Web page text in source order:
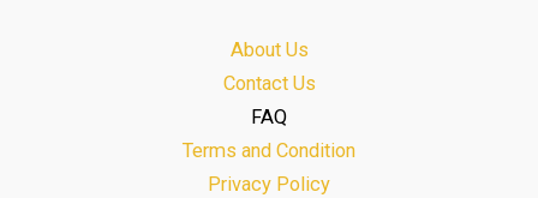
About Us
Contact Us
FAQ
Terms and Condition
Privacy Policy